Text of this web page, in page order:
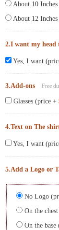
About 10
About 12
2.I want my head
Yes, I want
3.Add-ons Free
Glasses (price +
4.Text on The
Yes, I want
5.Add a Logo or
No Logo
On the
On the